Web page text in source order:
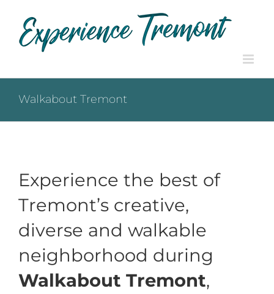
content
Walkabout Tremont
Experience the best of
Tremont’s creative,
diverse and walkable
neighborhood during
Walkabout Tremont,